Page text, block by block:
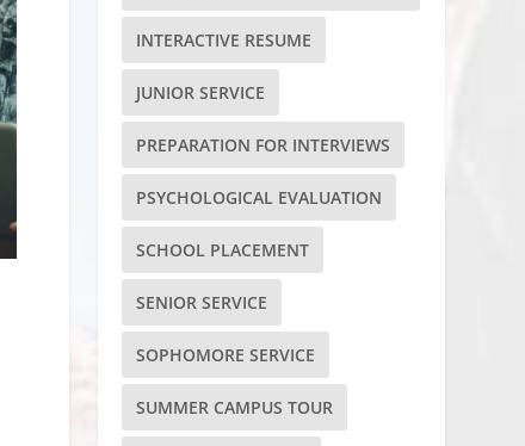
INTERACTIVE RESUME
JUNIOR SERVICE
PREPARATION FOR INTERVIEWS
PSYCHOLOGICAL EVALUATION
SCHOOL PLACEMENT
SENIOR SERVICE
SOPHOMORE SERVICE
SUMMER CAMPUS TOUR